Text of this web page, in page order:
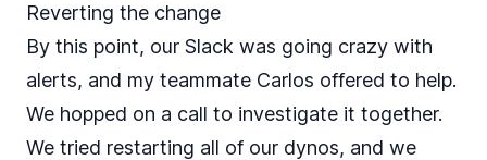
Reverting the change
By this point, our Slack was going crazy with
alerts, and my teammate Carlos offered to help.
We hopped on a call to investigate it together.
We tried restarting all of our dynos, and we